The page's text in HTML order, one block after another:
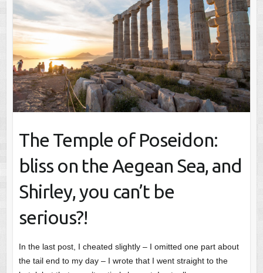
The Temple of Poseidon:
bliss on the Aegean Sea, and
Shirley, you can’t be
serious?!
In the last post, I cheated slightly – I omitted one part about
the tail end to my day – I wrote that I went straight to the